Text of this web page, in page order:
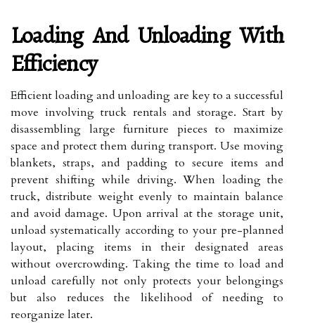
Loading And Unloading With
Efficiency
Efficient loading and unloading are key to a successful
move involving truck rentals and storage. Start by
disassembling large furniture pieces to maximize
space and protect them during transport. Use moving
blankets, straps, and padding to secure items and
prevent shifting while driving. When loading the
truck, distribute weight evenly to maintain balance
and avoid damage. Upon arrival at the storage unit,
unload systematically according to your pre-planned
layout, placing items in their designated areas
without overcrowding. Taking the time to load and
unload carefully not only protects your belongings
but also reduces the likelihood of needing to
reorganize later.